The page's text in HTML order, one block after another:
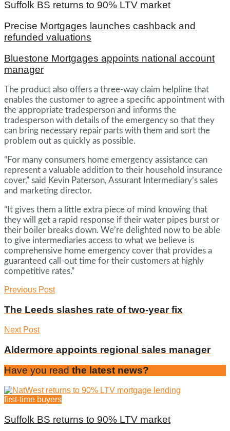
Suffolk BS returns to 90% LTV market
Precise Mortgages launches cashback and
refunded valuations
Bluestone Mortgages appoints national account
manager
The product also offers a three-way claim helpline that
enables the customer to agree a specific appointment with
the appropriate tradesperson and informs the
tradesperson with details of the emergency so that they
can bring necessary repair parts with them and sort the
problem out as quickly as possible.
“For many consumers home emergency assistance can
represent a valuable addition to their household insurance
cover,” said Kevin Paterson, Assurant Intermediary’s sales
and marketing director.
“It gives them a little extra piece of mind knowing that
they will get a rapid response if their water pipes burst or
their boiler breaks down. We’re delighted now to be able
to give intermediaries access to what we believe is
comprehensive home emergency cover that provides a
guaranteed call-out time for their customers at highly
competitive rates.”
Previous Post
The Leeds slashes rate of two-year fix
Next Post
Aldermore appoints regional sales manager
Have you read the latest news?
first-time buyers
Suffolk BS returns to 90% LTV market